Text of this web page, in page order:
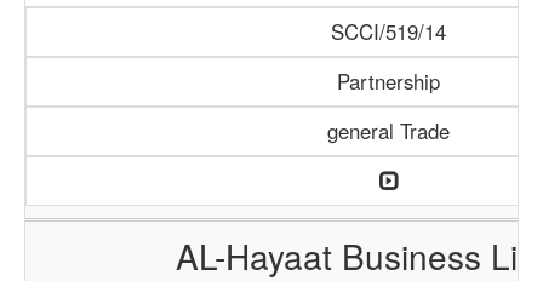
SCCI/519/14
Partnership
general Trade
AL-Hayaat Business